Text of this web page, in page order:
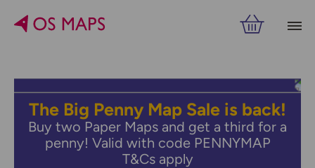
The Big Penny Map Sale is back!
Buy two Paper Maps and get a third for a
penny! Valid with code PENNYMAP
T&Cs apply